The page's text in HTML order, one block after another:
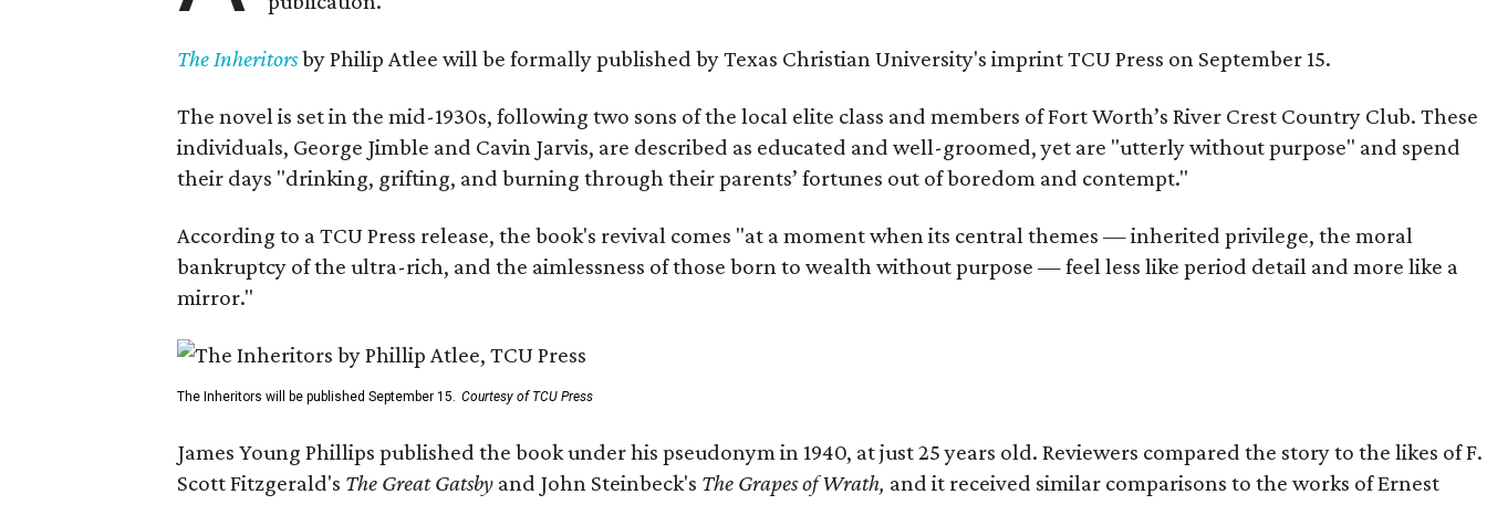
The Inheritorsby Philip Atlee will be formally published by Texas Christian University's imprint TCU Press on September 15.
The novel is set in the mid-1930s, following two sons of the local elite class and members of Fort Worth’s River Crest Country Club. These
individuals, George Jimble and Cavin Jarvis, are described as educated and well-groomed, yet are "utterly without purpose" and spend
their days "drinking, grifting, and burning through their parents’ fortunes out of boredom and contempt."
According to a TCU Press release, the book's revival comes "at a moment when its central themes — inherited privilege, the moral
bankruptcy of the ultra-rich, and the aimlessness of those born to wealth without purpose — feel less like period detail and more like a
mirror."
The Inheritors will be published September 15. Courtesy of TCU Press
James Young Phillips published the book under his pseudonym in 1940, at just 25 years old. Reviewers compared the story to the likes of F.
Scott Fitzgerald's The Great Gatsby and John Steinbeck's The Grapes of Wrath, and it received similar comparisons to the works of Ernest